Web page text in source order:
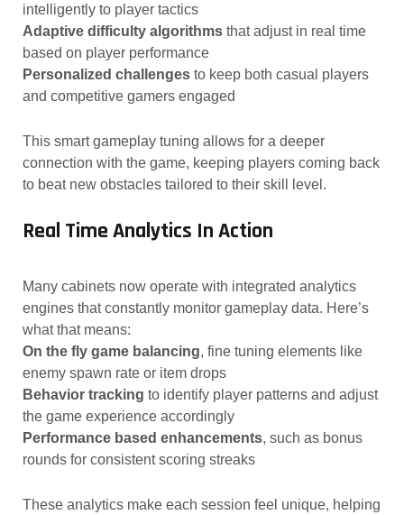
intelligently to player tactics
Adaptive difficulty algorithmsthat adjust in real time
based on player performance
Personalized challengesto keep both casual players
and competitive gamers engaged
This smart gameplay tuning allows for a deeper
connection with the game, keeping players coming back
to beat new obstacles tailored to their skill level.
Real Time Analytics In Action
Many cabinets now operate with integrated analytics
engines that constantly monitor gameplay data. Here’s
what that means:
On the fly game balancing, fine tuning elements like
enemy spawn rate or item drops
Behavior tracking to identify player patterns and adjust
the game experience accordingly
Performance based enhancements, such as bonus
rounds for consistent scoring streaks
These analytics make each session feel unique, helping